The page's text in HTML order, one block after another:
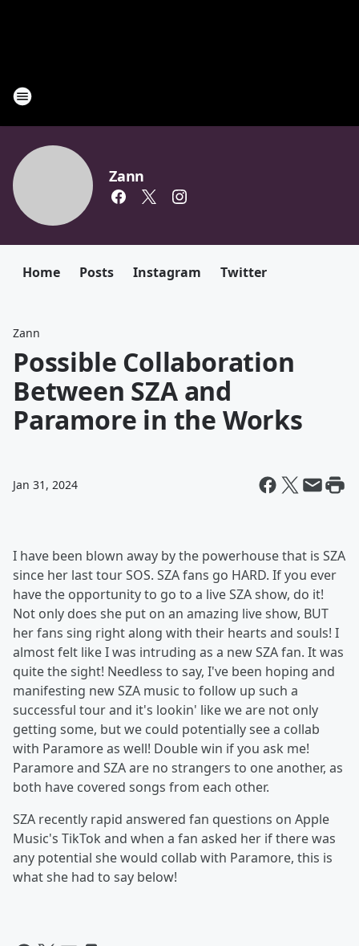
Zann
Home Posts Instagram Twitter
Zann
Possible Collaboration
Between SZA and
Paramore in the Works
Jan 31, 2024
I have been blown away by the powerhouse that is SZA
since her last tour SOS. SZA fans go HARD. If you ever
have the opportunity to go to a live SZA show, do it!
Not only does she put on an amazing live show, BUT
her fans sing right along with their hearts and souls! I
almost felt like I was intruding as a new SZA fan. It was
quite the sight! Needless to say, I've been hoping and
manifesting new SZA music to follow up such a
successful tour and it's lookin' like we are not only
getting some, but we could potentially see a collab
with Paramore as well! Double win if you ask me!
Paramore and SZA are no strangers to one another, as
both have covered songs from each other.
SZA recently rapid answered fan questions on Apple
Music's TikTok and when a fan asked her if there was
any potential she would collab with Paramore, this is
what she had to say below!